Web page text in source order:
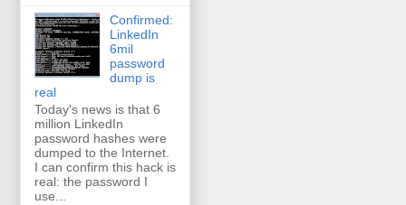
Confirmed:
LinkedIn
6mil
password
dump is
real
Today's news is that 6
million LinkedIn
password hashes were
dumped to the Internet.
I can confirm this hack is
real: the password I
use...